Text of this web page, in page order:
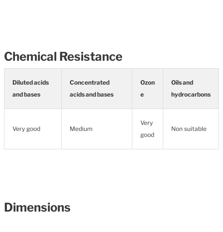
Chemical Resistance
Diluted acids
and bases
Concentrated
acids and bases
Ozon
e
Oils and
hydrocarbons
Very good Medium
Very
good
Non suitable
Dimensions